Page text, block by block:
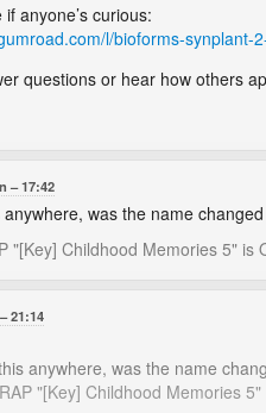
anyone’s curious:
l/bioforms-synplant-
questions or hear how others
17:42
was the name
"[Key] Childhood Memories 5" is
21:14
anywhere, was the name
"[Key] Childhood Memories